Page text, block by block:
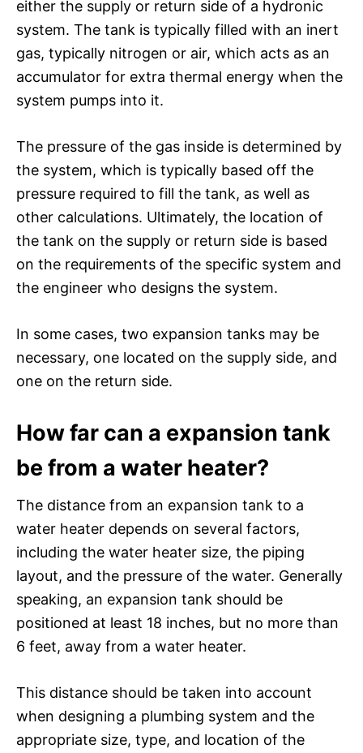
either the supply or return side of a hydronic
system. The tank is typically filled with an inert
gas, typically nitrogen or air, which acts as an
accumulator for extra thermal energy when the
system pumps into it.
The pressure of the gas inside is determined by
the system, which is typically based off the
pressure required to fill the tank, as well as
other calculations. Ultimately, the location of
the tank on the supply or return side is based
on the requirements of the specific system and
the engineer who designs the system.
In some cases, two expansion tanks may be
necessary, one located on the supply side, and
one on the return side.
How far can a expansion tank
be from a water heater?
The distance from an expansion tank to a
water heater depends on several factors,
including the water heater size, the piping
layout, and the pressure of the water. Generally
speaking, an expansion tank should be
positioned at least 18 inches, but no more than
6 feet, away from a water heater.
This distance should be taken into account
when designing a plumbing system and the
appropriate size, type, and location of the